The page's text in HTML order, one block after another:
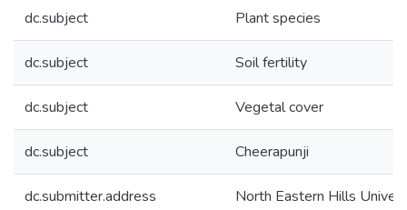
dc.subject Plant species
dc.subject Soil fertility
dc.subject Vegetal cover
dc.subject Cheerapunji
dc.submitter.address
North Eastern Hills